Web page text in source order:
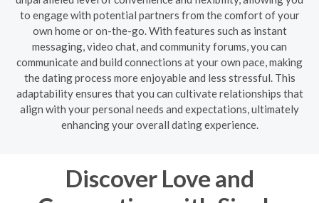
to engage with potential partners from the comfort of your
own home or on-the-go. With features such as instant
messaging, video chat, and community forums, you can
communicate and build connections at your own pace, making
the dating process more enjoyable and less stressful. This
adaptability ensures that you can cultivate relationships that
align with your personal needs and expectations, ultimately
enhancing your overall dating experience.
Discover Love and